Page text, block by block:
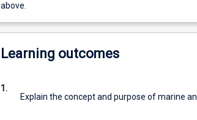
above.
Learning outcomes
1.
Explain the concept and purpose of marine